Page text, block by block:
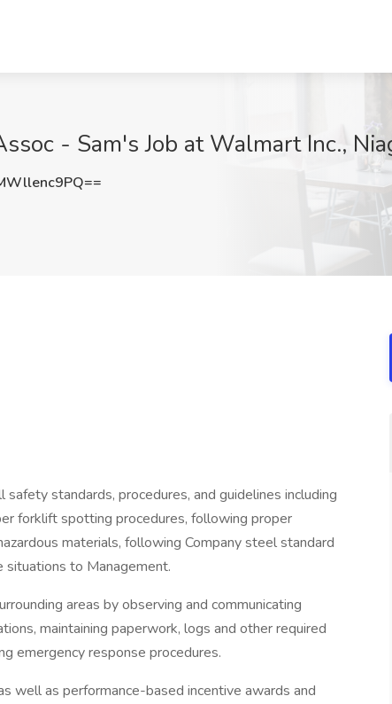
- Sam's Job at Walmart Inc.,
standards, procedures, and guidelines including
forklift spotting procedures, following proper
materials, following Company steel standard
situations to Management.
areas by observing and communicating
maintaining paperwork, logs and other required
emergency response procedures.
well as performance-based incentive awards and